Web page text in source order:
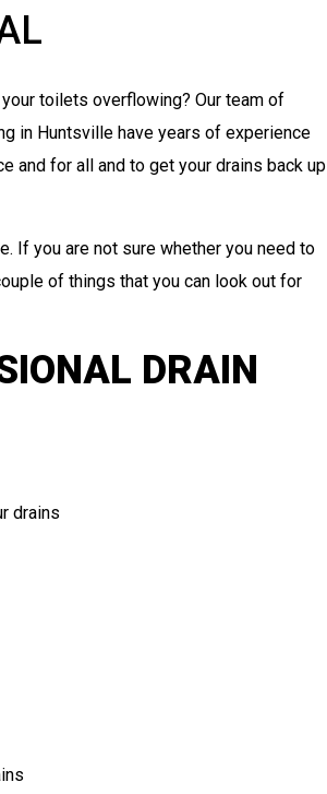
toilets overflowing? Our team of
in Huntsville have years of experience
and for all and to get your drains back up
If you are not sure whether you need to
of things that you can look out for
DRAIN
drains